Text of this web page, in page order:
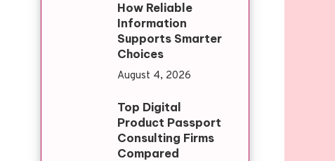
How Reliable
Information
Supports Smarter
Choices
August 4, 2026
Top Digital
Product Passport
Consulting Firms
Compared